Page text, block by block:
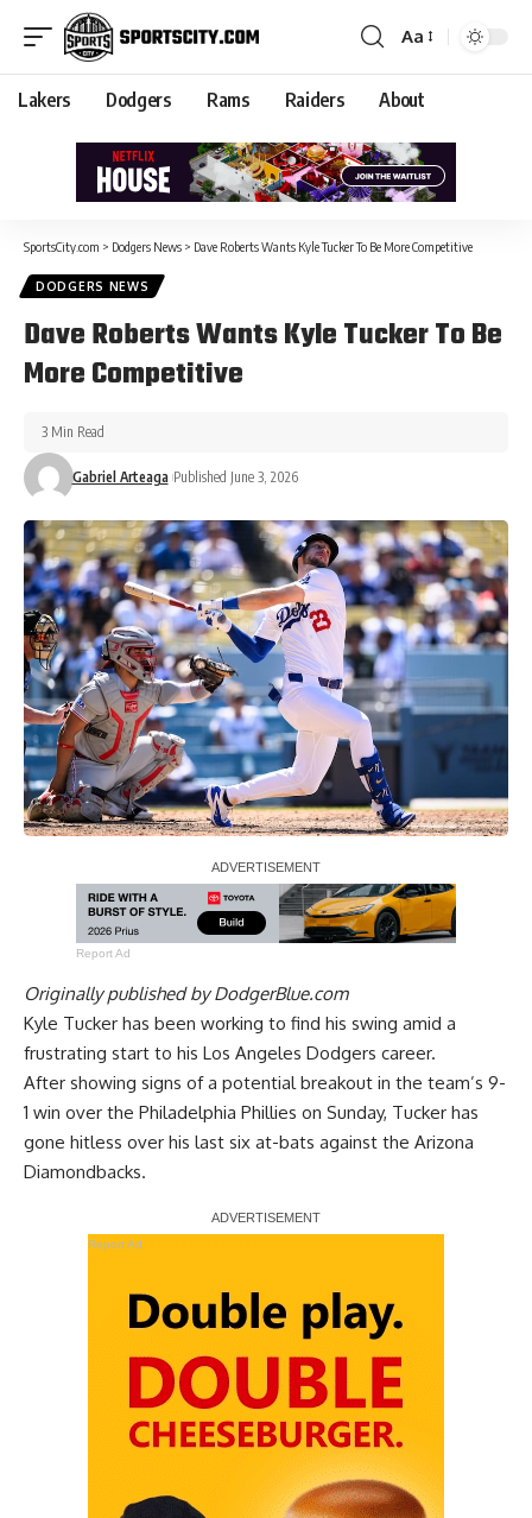
Aa
Lakers Dodgers Rams Raiders About
SportsCity.com > Dodgers News > Dave Roberts Wants Kyle Tucker To Be More Competitive
DODGERS NEWS
Dave Roberts Wants Kyle Tucker To Be
More Competitive
Gabriel Arteaga Published June 3, 2026
3 Min Read
Report Ad
Originally published byDodgerBlue.com
Kyle Tucker has been working to find his swing amid a
frustrating start to his Los Angeles Dodgers career.
After showing signs of a potential breakout in the team’s 9-
1 win over the Philadelphia Phillies on Sunday, Tucker has
gone hitless over his last six at-bats against the Arizona
Diamondbacks.
Report Ad